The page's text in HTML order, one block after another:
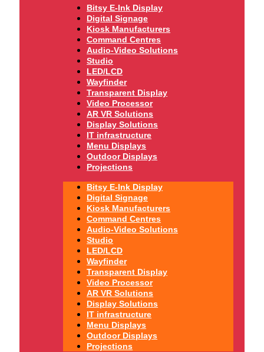
Bitsy E-Ink Display
Digital Signage
Kiosk Manufacturers
Command Centres
Audio-Video Solutions
Studio
LED/LCD
Wayfinder
Transparent Display
Video Processor
AR VR Solutions
Display Solutions
IT infrastructure
Menu Displays
Outdoor Displays
Projections
Bitsy E-Ink Display
Digital Signage
Kiosk Manufacturers
Command Centres
Audio-Video Solutions
Studio
LED/LCD
Wayfinder
Transparent Display
Video Processor
AR VR Solutions
Display Solutions
IT infrastructure
Menu Displays
Outdoor Displays
Projections